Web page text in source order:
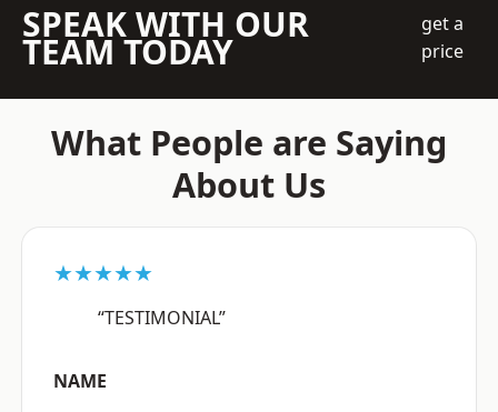
SPEAK WITH OUR
TEAM TODAY
get a
price
What People are Saying
About Us
★★★★★
“TESTIMONIAL”
NAME